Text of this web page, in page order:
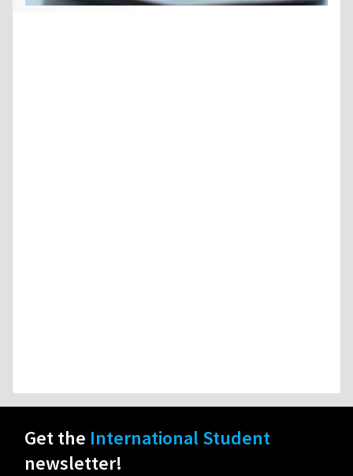
Get the International Student
newsletter!